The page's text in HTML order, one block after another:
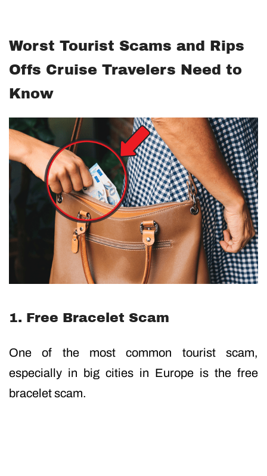
Worst Tourist Scams and Rips
Offs Cruise Travelers Need to
Know
1. Free Bracelet Scam
One of the most common tourist scam,
especially in big cities in Europe is the free
bracelet scam.